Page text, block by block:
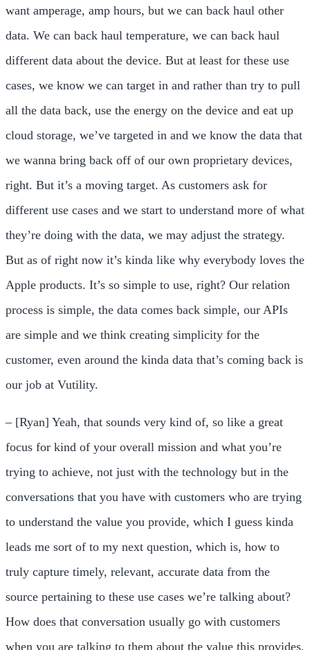
want amperage, amp hours, but we can back haul other
data. We can back haul temperature, we can back haul
different data about the device. But at least for these use
cases, we know we can target in and rather than try to pull
all the data back, use the energy on the device and eat up
cloud storage, we’ve targeted in and we know the data that
we wanna bring back off of our own proprietary devices,
right. But it’s a moving target. As customers ask for
different use cases and we start to understand more of what
they’re doing with the data, we may adjust the strategy.
But as of right now it’s kinda like why everybody loves the
Apple products. It’s so simple to use, right? Our relation
process is simple, the data comes back simple, our APIs
are simple and we think creating simplicity for the
customer, even around the kinda data that’s coming back is
our job at Vutility.
– [Ryan] Yeah, that sounds very kind of, so like a great
focus for kind of your overall mission and what you’re
trying to achieve, not just with the technology but in the
conversations that you have with customers who are trying
to understand the value you provide, which I guess kinda
leads me sort of to my next question, which is, how to
truly capture timely, relevant, accurate data from the
source pertaining to these use cases we’re talking about?
How does that conversation usually go with customers
when you are talking to them about the value this provides,